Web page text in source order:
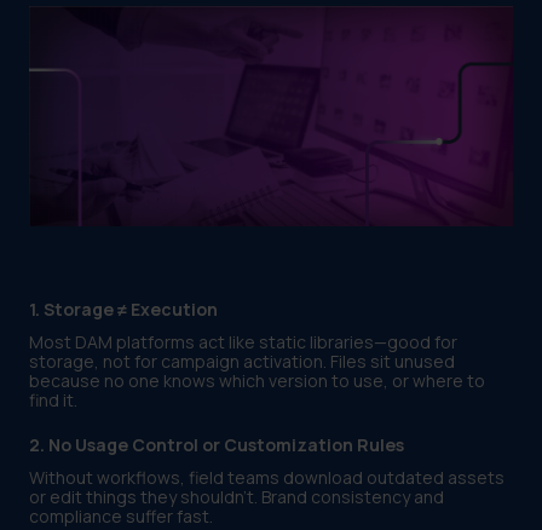
1. Storage ≠ Execution
Most DAM platforms act like static libraries—good for
storage, not for campaign activation. Files sit unused
because no one knows which version to use, or where to
find it.
2. No Usage Control or Customization Rules
Without workflows, field teams download outdated assets
or edit things they shouldn't. Brand consistency and
compliance suffer fast.